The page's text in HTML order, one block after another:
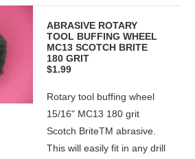
ABRASIVE ROTARY
TOOL BUFFING WHEEL
MC13 SCOTCH BRITE
180 GRIT
$1.99
Rotary tool buffing wheel
15/16" MC13 180 grit
Scotch BriteTM abrasive.
This will easily fit in any drill